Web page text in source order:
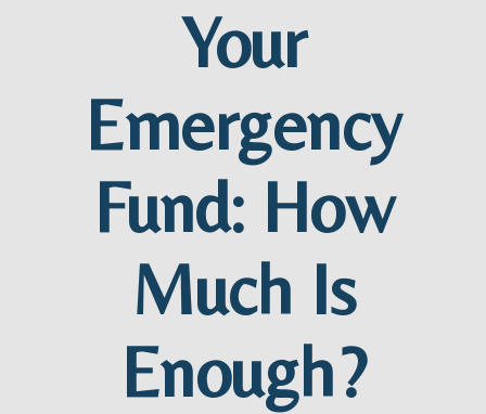
Your
Emergency
Fund: How
Much Is
Enough?